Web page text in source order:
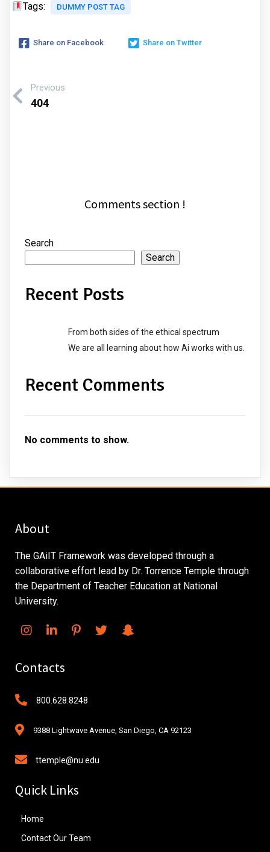
Tags: DUMMY POST TAG
Share on Facebook Share on Twitter
Previous
404
Comments section !
Search
Search
Recent Posts
From both sides of the ethical spectrum
We are all learning about how Ai works with us.
Recent Comments
No comments to show.
About
The GAiIT Framework was developed through a
collaborative effort lead by Dr. Torrence Temple through
the Department of Teacher Education at National
University.
Contacts
800.628.8248
9388 Lightwave Avenue, San Diego, CA 92123
ttemple@nu.edu
Quick Links
Home
Contact Our Team